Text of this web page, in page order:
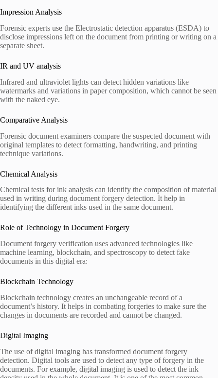
Impression Analysis
Forensic experts use the Electrostatic detection apparatus (ESDA) to
disclose impressions left on the document from printing or writing on a
separate sheet.
IR and UV analysis
Infrared and ultraviolet lights can detect hidden variations like
watermarks and variations in paper composition, which cannot be seen
with the naked eye.
Comparative Analysis
Forensic document examiners compare the suspected document with
original templates to detect formatting, handwriting, and printing
technique variations.
Chemical Analysis
Chemical tests for ink analysis can identify the composition of material
used in writing during document forgery detection. It help in
identifying the different inks used in the same document.
Role of Technology in Document Forgery
Document forgery verification uses advanced technologies like
machine learning, blockchain, and spectroscopy to detect fake
documents in this digital era:
Blockchain Technology
Blockchain technology creates an unchangeable record of a
document’s history. It helps in combating forgeries to make sure the
changes in documents are recorded and cannot be changed.
Digital Imaging
The use of digital imaging has transformed document forgery
detection. Digital tools are used to detect any type of forgery in the
documents. For example, digital imaging is used to detect the ink